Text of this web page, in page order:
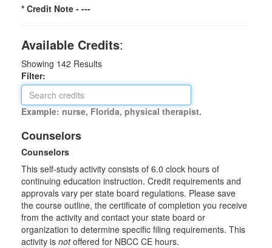
* Credit Note - ---
Available Credits:
Showing 142 Results
Filter:
Example: nurse, Florida, physical therapist.
Counselors
Counselors
This self-study activity consists of 6.0 clock hours of
continuing education instruction. Credit requirements and
approvals vary per state board regulations. Please save
the course outline, the certificate of completion you receive
from the activity and contact your state board or
organization to determine specific filing requirements. This
activity is notoffered for NBCC CE hours.